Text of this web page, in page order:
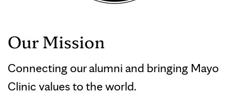
Our Mission
Connecting our alumni and bringing Mayo
Clinic values to the world.